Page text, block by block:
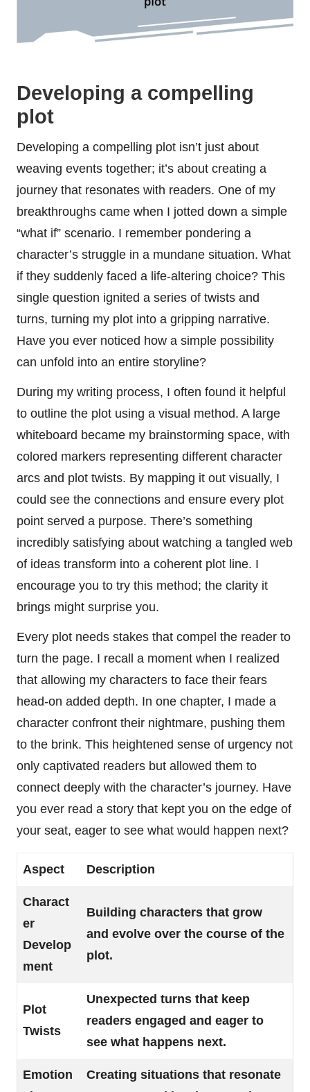
Developing a compelling
plot
Developing a compelling plot isn’t just about
weaving events together; it’s about creating a
journey that resonates with readers. One of my
breakthroughs came when I jotted down a simple
“what if” scenario. I remember pondering a
character’s struggle in a mundane situation. What
if they suddenly faced a life-altering choice? This
single question ignited a series of twists and
turns, turning my plot into a gripping narrative.
Have you ever noticed how a simple possibility
can unfold into an entire storyline?
During my writing process, I often found it helpful
to outline the plot using a visual method. A large
whiteboard became my brainstorming space, with
colored markers representing different character
arcs and plot twists. By mapping it out visually, I
could see the connections and ensure every plot
point served a purpose. There’s something
incredibly satisfying about watching a tangled web
of ideas transform into a coherent plot line. I
encourage you to try this method; the clarity it
brings might surprise you.
Every plot needs stakes that compel the reader to
turn the page. I recall a moment when I realized
that allowing my characters to face their fears
head-on added depth. In one chapter, I made a
character confront their nightmare, pushing them
to the brink. This heightened sense of urgency not
only captivated readers but allowed them to
connect deeply with the character’s journey. Have
you ever read a story that kept you on the edge of
your seat, eager to see what would happen next?
Aspect Description
Charact
er
Develop
ment
Building characters that grow
and evolve over the course of the
plot.
Plot
Twists
Unexpected turns that keep
readers engaged and eager to
see what happens next.
Emotion
Creating situations that resonate